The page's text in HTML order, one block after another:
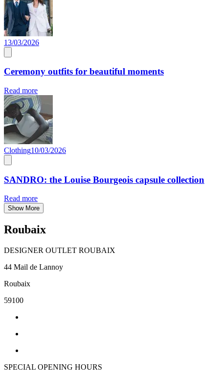
13/03/2026
Ceremony outfits for beautiful moments
Read more
Clothing10/03/2026
SANDRO: the Louise Bourgeois capsule collection
Read more
Show More
Roubaix
DESIGNER OUTLET ROUBAIX
44 Mail de Lannoy
Roubaix
59100
SPECIAL OPENING HOURS